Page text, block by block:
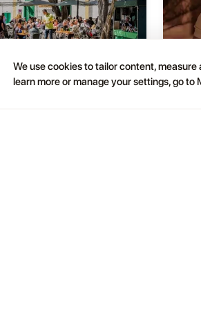
Haría Artisan Market – Plaza
12:00 AM
01
We use cookies to tailor content,
learn more or manage your settings, go to